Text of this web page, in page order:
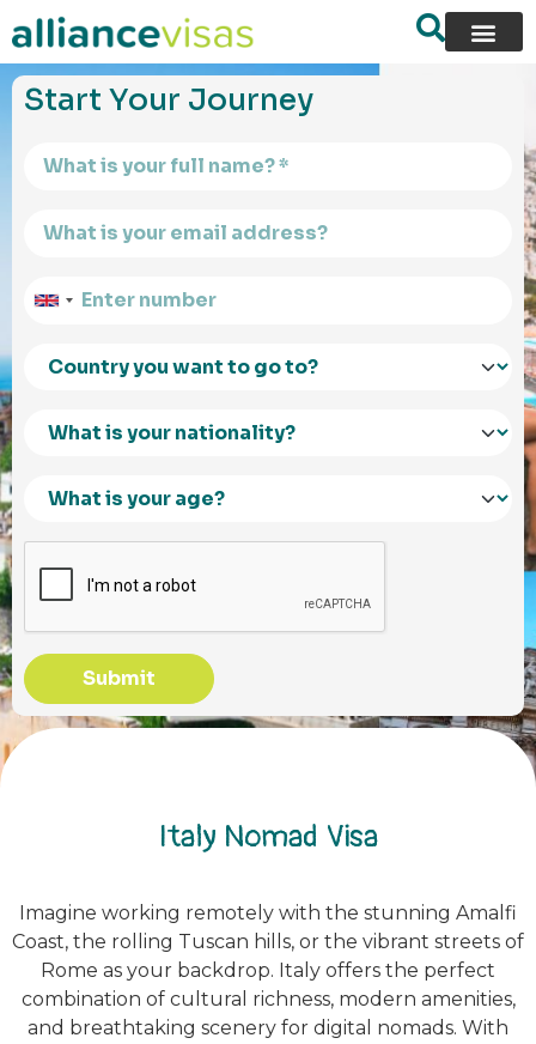
content
Start Your Journey
Submit
Italy Nomad Visa
Imagine working remotely with the stunning Amalfi
Coast, the rolling Tuscan hills, or the vibrant streets of
Rome as your backdrop. Italy offers the perfect
combination of cultural richness, modern amenities,
and breathtaking scenery for digital nomads. With